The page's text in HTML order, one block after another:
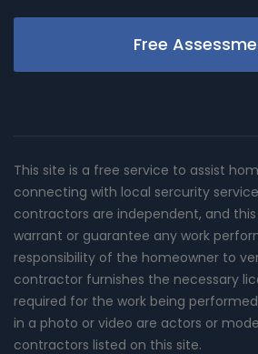
Free
This site is a free service to assist
connecting with local sercurity
contractors are independent, and
warrant or guarantee any work
responsibility of the homeowner to
contractor furnishes the necessary
required for the work being
in a photo or video are actors or
contractors listed on this site.